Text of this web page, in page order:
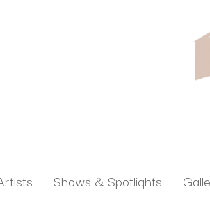
Shows & Spotlights